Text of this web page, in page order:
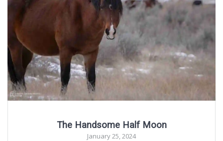
The Handsome Half Moon
January 25, 2024